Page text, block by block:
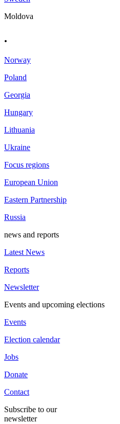
Moldova
.
Norway
Poland
Georgia
Hungary
Lithuania
Ukraine
Focus regions
European Union
Eastern Partnership
Russia
news and reports
Latest News
Reports
Newsletter
Events and upcoming elections
Events
Election calendar
Jobs
Donate
Contact
Subscribe to our
newsletter